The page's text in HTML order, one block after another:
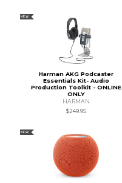
NEW
Harman AKG Podcaster
Essentials Kit- Audio
Production Toolkit - ONLINE
ONLY
HARMAN
$249.95
NEW